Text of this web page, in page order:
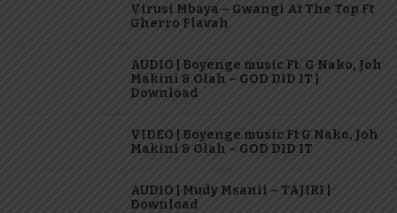
Virusi Mbaya – Gwangi At The Top Ft
Gherro Flavah
AUDIO | Boyenge music Ft. G Nako, Joh
Makini & Olah – GOD DID IT |
Download
VIDEO | Boyenge music Ft G Nako, Joh
Makini & Olah – GOD DID IT
AUDIO | Mudy Msanii – TAJIRI |
Download